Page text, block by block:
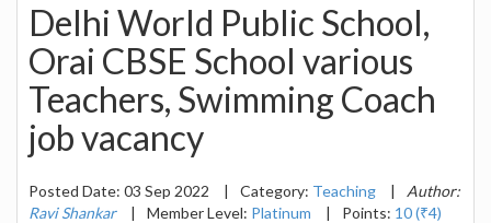
Delhi World Public School,
Orai CBSE School various
Teachers, Swimming Coach
job vacancy
Posted Date: 03 Sep 2022 | Category: Teaching |
Author:
Ravi Shankar
| Member Level: Platinum | Points: 10 (₹4)